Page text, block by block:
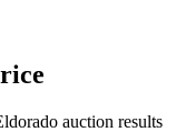
auction results